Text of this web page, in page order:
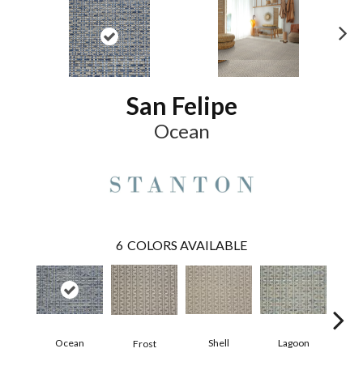
San Felipe
Ocean
6 COLORS AVAILABLE
Ocean Frost Shell Lagoon